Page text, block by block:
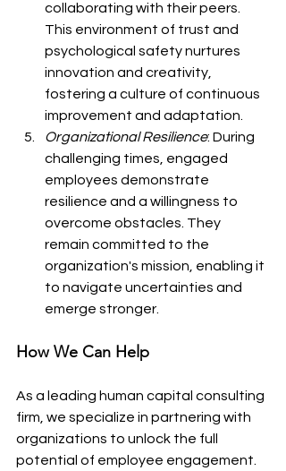
collaborating with their peers.
This environment of trust and
psychological safety nurtures
innovation and creativity,
fostering a culture of continuous
improvement and adaptation.
Organizational Resilience: During
challenging times, engaged
employees demonstrate
resilience and a willingness to
overcome obstacles. They
remain committed to the
organization's mission, enabling it
to navigate uncertainties and
emerge stronger.
How We Can Help
As a leading human capital consulting
firm, we specialize in partnering with
organizations to unlock the full
potential of employee engagement.